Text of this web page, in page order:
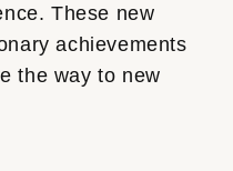
These new
achievements
the way to new